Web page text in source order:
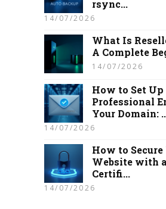
rsync...
14/07/2026
What Is
A Complete
14/07/2026
How to Set Up
Professional
Your Domain:
14/07/2026
How to Secure
Website with a
Certifi...
14/07/2026